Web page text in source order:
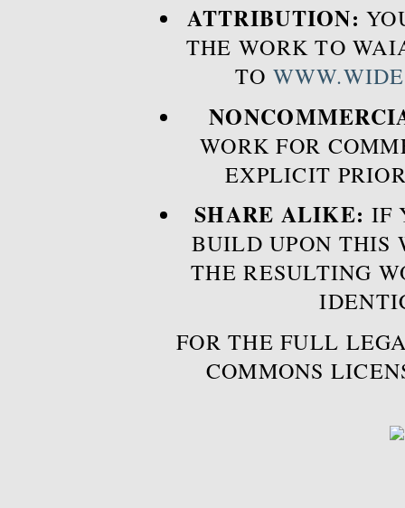
ATTRIBUTION:
THE WORK TO
TO
WORK FOR
EXPLICIT
SHARE ALIKE: IF
BUILD UPON THIS
THE RESULTING
FOR THE FULL
COMMONS